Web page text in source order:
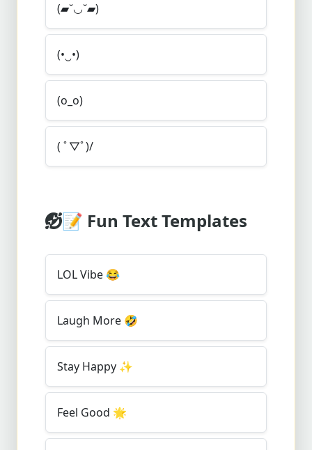
(▰˘◡˘▰)
(•‿•)
(o_o)
( ﾟ▽ﾟ)/
📝 Fun Text Templates
LOL Vibe😂
Laugh More 🤣
Stay Happy ✨
Feel Good 🌟